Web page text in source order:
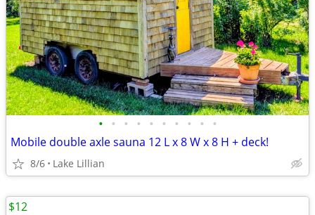
• • • • • • • • • •
Mobile double axle sauna 12 L x 8 W x 8 H + deck!
8/6 Lake Lillian
$12